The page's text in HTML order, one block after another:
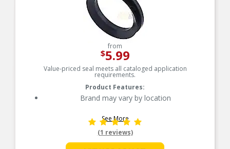
from
$5.99
Value-priced seal meets all cataloged application
requirements.
Product Features:
Brand may vary by location
See More
(1 reviews)